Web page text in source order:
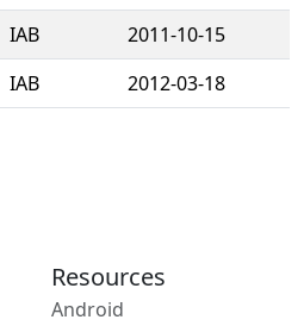
IAB
2011-10-15
IAB 2012-03-18
Resources
Android